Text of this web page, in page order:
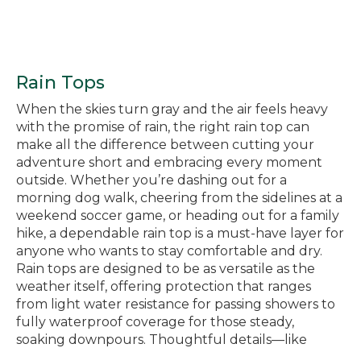
Rain Tops
When the skies turn gray and the air feels heavy
with the promise of rain, the right rain top can
make all the difference between cutting your
adventure short and embracing every moment
outside. Whether you’re dashing out for a
morning dog walk, cheering from the sidelines at a
weekend soccer game, or heading out for a family
hike, a dependable rain top is a must-have layer for
anyone who wants to stay comfortable and dry.
Rain tops are designed to be as versatile as the
weather itself, offering protection that ranges
from light water resistance for passing showers to
fully waterproof coverage for those steady,
soaking downpours. Thoughtful details—like